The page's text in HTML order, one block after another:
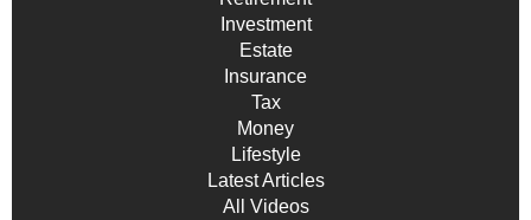
Investment
Estate
Insurance
Tax
Money
Lifestyle
Latest Articles
All Videos